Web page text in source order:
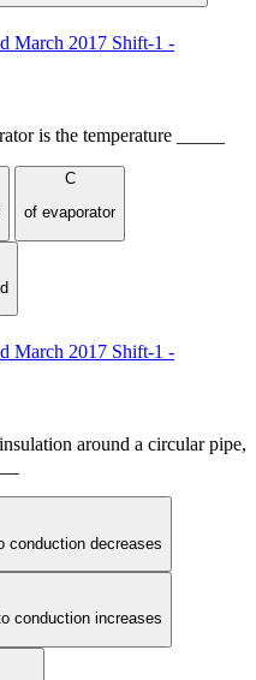
March 2017 Shift-1 -
is the temperature _____
C
of evaporator
March 2017 Shift-1 -
around a circular pipe,
conduction decreases
conduction increases